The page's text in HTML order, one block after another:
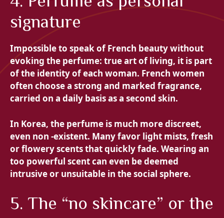
signature
Impossible to speak of French beauty without
evoking the perfume: true art of living, it is part
of the identity of each woman. French women
often choose a strong and marked fragrance,
carried on a daily basis as a second skin.
In Korea, the perfume is much more discreet,
even non -existent. Many favor light mists, fresh
or flowery scents that quickly fade. Wearing an
too powerful scent can even be deemed
intrusive or unsuitable in the social sphere.
5. The “no skincare” or the